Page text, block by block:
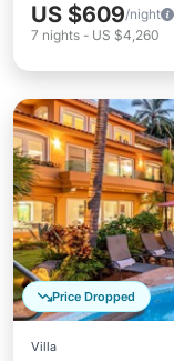
US $609/night
7 nights - US $4,260
Price Dropped
Villa